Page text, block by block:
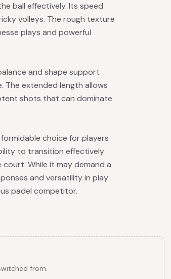
ball effectively. Its speed
volleys. The rough texture
plays and powerful
and shape support
The extended length allows
shots that can dominate
choice for players
to transition effectively
While it may demand a
and versatility in play
padel competitor.
from.